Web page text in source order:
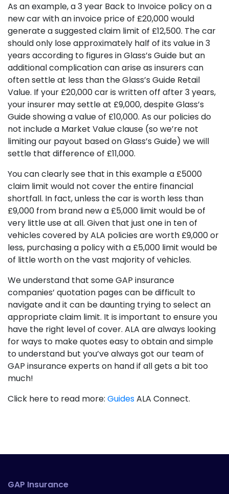
As an example, a 3 year Back to Invoice policy on a
new car with an invoice price of £20,000 would
generate a suggested claim limit of £12,500. The car
should only lose approximately half of its value in 3
years according to figures in Glass’s Guide but an
additional complication can arise as insurers can
often settle at less than the Glass’s Guide Retail
Value. If your £20,000 car is written off after 3 years,
your insurer may settle at £9,000, despite Glass’s
Guide showing a value of £10,000. As our policies do
not include a Market Value clause (so we’re not
limiting our payout based on Glass’s Guide) we will
settle that difference of £11,000.
You can clearly see that in this example a £5000
claim limit would not cover the entire financial
shortfall. In fact, unless the car is worth less than
£9,000 from brand new a £5,000 limit would be of
very little use at all. Given that just one in ten of
vehicles covered by ALA policies are worth £9,000 or
less, purchasing a policy with a £5,000 limit would be
of little worth on the vast majority of vehicles.
We understand that some GAP insurance
companies’ quotation pages can be difficult to
navigate and it can be daunting trying to select an
appropriate claim limit. It is important to ensure you
have the right level of cover. ALA are always looking
for ways to make quotes easy to obtain and simple
to understand but you’ve always got our team of
GAP insurance experts on hand if all gets a bit too
much!
Click here to read more: GuidesALA Connect.
GAP Insurance